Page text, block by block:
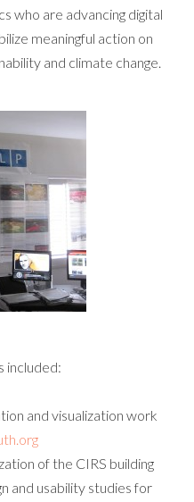
who are advancing digital
meaningful action on
and climate change.
included:
and visualization work
of the CIRS building
and usability studies for